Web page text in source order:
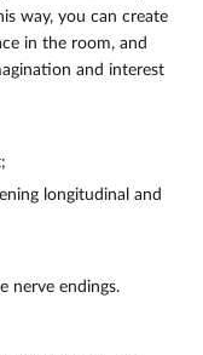
way, you can create
in the room, and
and interest
longitudinal and
nerve endings.